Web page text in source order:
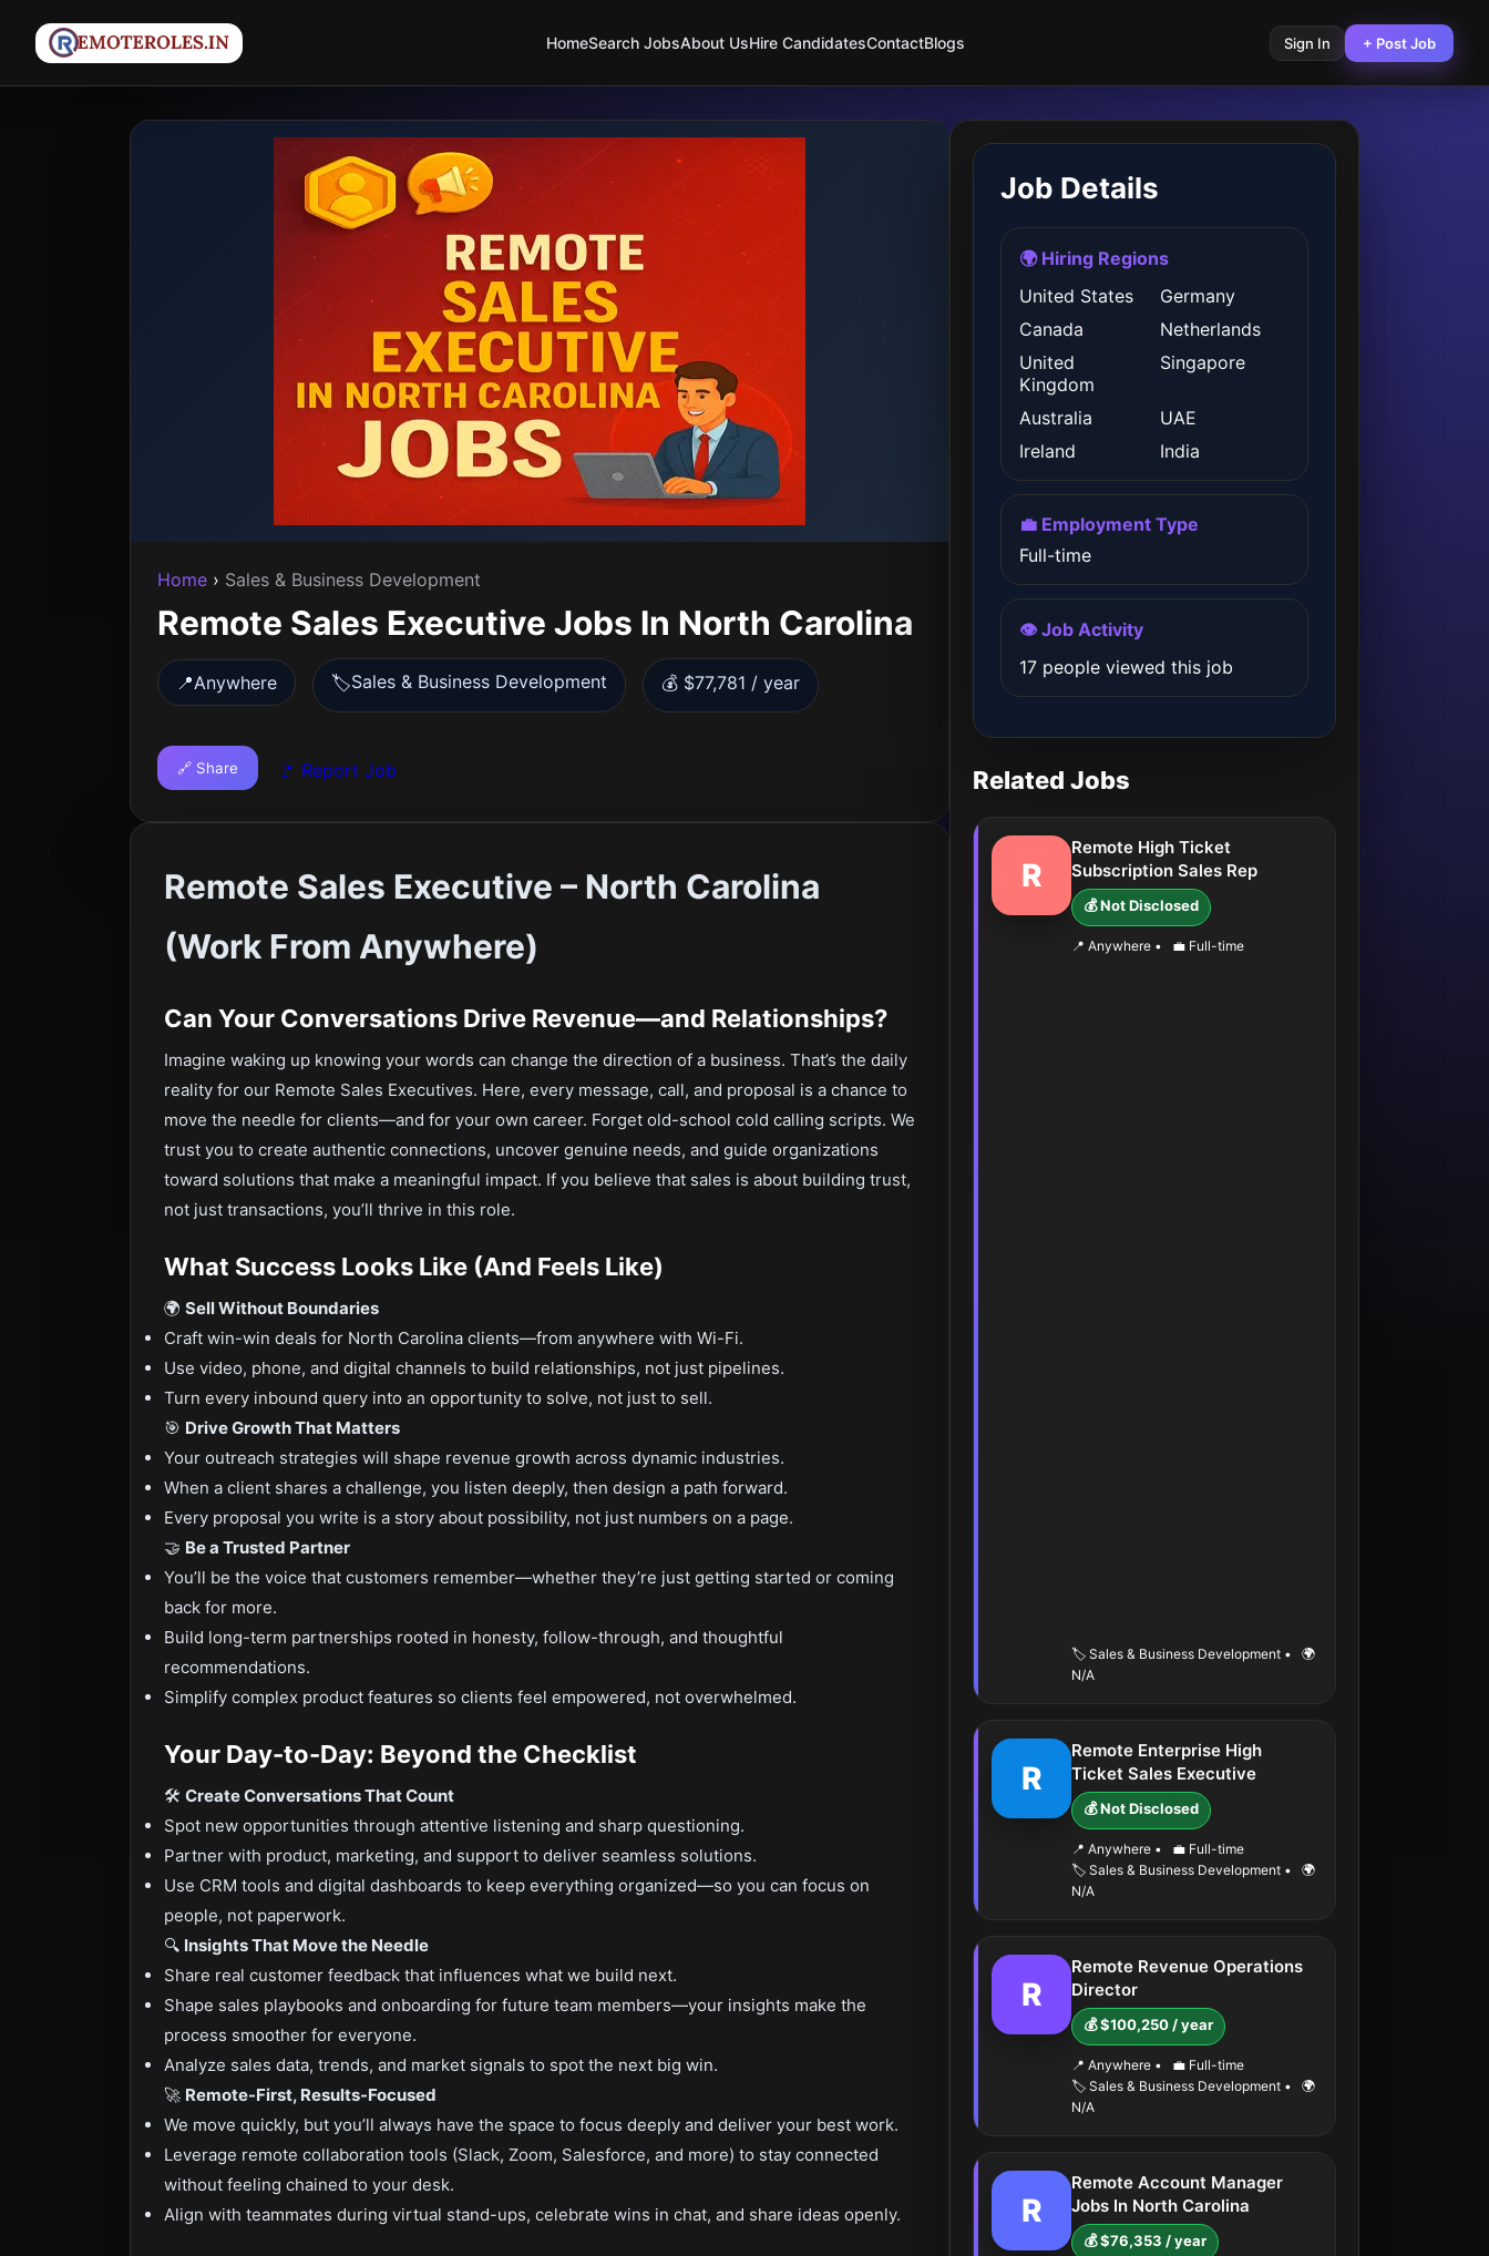
HomeSearch JobsAbout UsHire CandidatesContactBlogs Sign In + Post Job
Home › Sales & Business Development
Remote Sales Executive Jobs In North Carolina
📍Anywhere 🏷️Sales & Business Development 💰 $77,781 / year
🔗 Share 🚩 Report Job
Remote Sales Executive – North Carolina
(Work From Anywhere)
Can Your Conversations Drive Revenue—and Relationships?
Imagine waking up knowing your words can change the direction of a business. That’s the daily
reality for our Remote Sales Executives. Here, every message, call, and proposal is a chance to
move the needle for clients—and for your own career. Forget old-school cold calling scripts. We
trust you to create authentic connections, uncover genuine needs, and guide organizations
toward solutions that make a meaningful impact. If you believe that sales is about building trust,
not just transactions, you’ll thrive in this role.
What Success Looks Like (And Feels Like)
🌍 Sell Without Boundaries
Craft win-win deals for North Carolina clients—from anywhere with Wi-Fi.
Use video, phone, and digital channels to build relationships, not just pipelines.
Turn every inbound query into an opportunity to solve, not just to sell.
🎯 Drive Growth That Matters
Your outreach strategies will shape revenue growth across dynamic industries.
When a client shares a challenge, you listen deeply, then design a path forward.
Every proposal you write is a story about possibility, not just numbers on a page.
🤝 Be a Trusted Partner
You’ll be the voice that customers remember—whether they’re just getting started or coming
back for more.
Build long-term partnerships rooted in honesty, follow-through, and thoughtful
recommendations.
Simplify complex product features so clients feel empowered, not overwhelmed.
Your Day-to-Day: Beyond the Checklist
🛠️ Create Conversations That Count
Spot new opportunities through attentive listening and sharp questioning.
Partner with product, marketing, and support to deliver seamless solutions.
Use CRM tools and digital dashboards to keep everything organized—so you can focus on
people, not paperwork.
🔍 Insights That Move the Needle
Share real customer feedback that influences what we build next.
Shape sales playbooks and onboarding for future team members—your insights make the
process smoother for everyone.
Analyze sales data, trends, and market signals to spot the next big win.
🚀 Remote-First, Results-Focused
We move quickly, but you’ll always have the space to focus deeply and deliver your best work.
Leverage remote collaboration tools (Slack, Zoom, Salesforce, and more) to stay connected
without feeling chained to your desk.
Align with teammates during virtual stand-ups, celebrate wins in chat, and share ideas openly.
Job Details
🌍 Hiring Regions
United States
Germany
Canada
Netherlands
United
Kingdom
Singapore
Australia
UAE
Ireland
India
💼 Employment Type
Full-time
👁️ Job Activity
17 people viewed this job
Related Jobs
R
Remote High Ticket
Subscription Sales Rep
💰 Not Disclosed
📍 Anywhere • 💼 Full-time
🏷️ Sales & Business Development •
🌍
N/A
R
Remote Enterprise High
Ticket Sales Executive
💰 Not Disclosed
📍 Anywhere •
💼 Full-time
🏷️ Sales & Business Development •
🌍
N/A
R
Remote Revenue Operations
Director
💰 $100,250 / year
📍 Anywhere •
💼 Full-time
🏷️ Sales & Business Development •
🌍
N/A
R
Remote Account Manager
Jobs In North Carolina
💰 $76,353 / year